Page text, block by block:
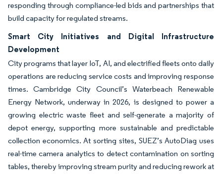
responding through compliance-led bids and partnerships that
build capacity for regulated streams.
Smart City Initiatives and Digital Infrastructure
Development
City programs that layer IoT, AI, and electrified fleets onto daily
operations are reducing service costs and improving response
times. Cambridge City Council’s Waterbeach Renewable
Energy Network, underway in 2026, is designed to power a
growing electric waste fleet and self-generate a majority of
depot energy, supporting more sustainable and predictable
collection economics. At sorting sites, SUEZ’s AutoDiag uses
real-time camera analytics to detect contamination on sorting
tables, thereby improving stream purity and reducing rework at